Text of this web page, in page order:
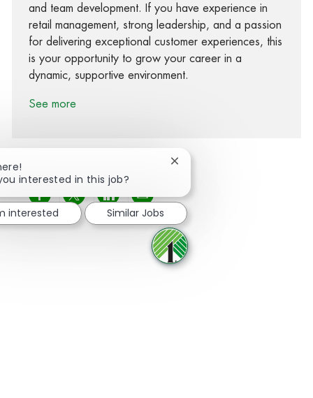
and team development. If you have experience in
retail management, strong leadership, and a passion
for delivering exceptional customer experiences, this
is your opportunity to grow your career in a
dynamic, supportive environment.
See more
Share via Facebook
Share via twitter
Share via LinkedIn
Share via email
interested in this job?
Close chatbot notification
interested Similar Jobs